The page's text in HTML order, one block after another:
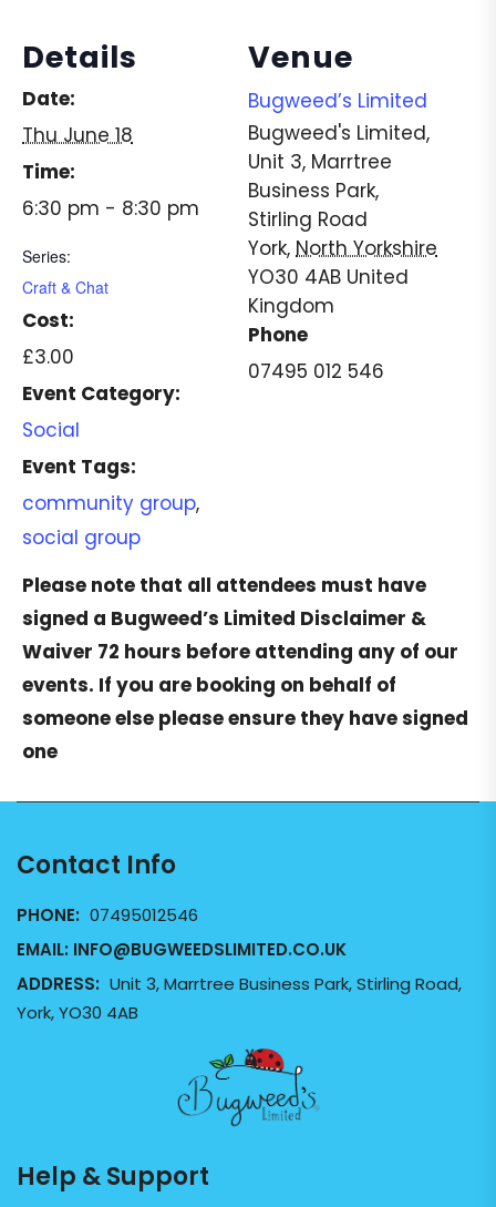
Details
Date:
Thu June 18
Time:
6:30 pm - 8:30 pm
Series:
Craft & Chat
Cost:
£3.00
Event Category:
Social
Event Tags:
community group,
social group
Venue
Bugweed’s Limited
Bugweed's Limited,
Unit 3, Marrtree
Business Park,
Stirling Road
York, North Yorkshire
YO30 4AB United
Kingdom
Phone
07495 012 546
Please note that all attendees must have
signed a Bugweed’s Limited Disclaimer &
Waiver 72 hours before attending any of our
events. If you are booking on behalf of
someone else please ensure they have signed
one
Contact Info
PHONE: 07495012546
EMAIL: INFO@BUGWEEDSLIMITED.CO.UK
ADDRESS: Unit 3, Marrtree Business Park, Stirling Road,
York, YO30 4AB
Help & Support